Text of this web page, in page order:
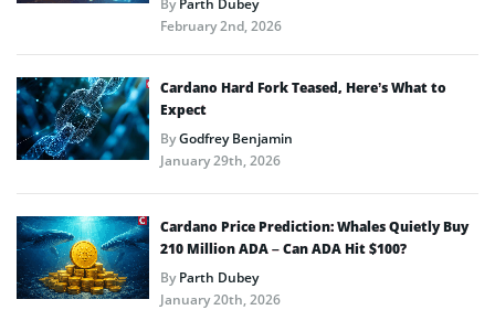
February 2nd, 2026
Cardano Hard Fork Teased, Here’s What to
Expect
ByGodfrey Benjamin
January 29th, 2026
Cardano Price Prediction: Whales Quietly Buy
210 Million ADA – Can ADA Hit $100?
ByParth Dubey
January 20th, 2026